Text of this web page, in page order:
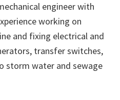
engineer with
working on
and fixing electrical and
transfer switches,
storm water and sewage